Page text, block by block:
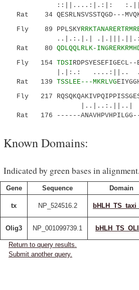
::||....:|.:|: :.||.
Rat 34 QESRLNSVSSTQGD---
Fly 89 PPLSKY
..|.:.|.|
Rat 80 QDLQQLRLK-
Fly 154 TDSIRDPSYESEFIGECL--
|.|:.:
Rat 139 TSSLEE---MKRLVG
Fly 217
|..|..:.||..|
Rat 176 ------ANAVHPVHPILGG--
Known Domains:
Indicated by green bases in alignment.
Gene Sequence Domain
tx NP_524516.2
Olig3 NP_001099739.1
Return to query results.
Submit another query.